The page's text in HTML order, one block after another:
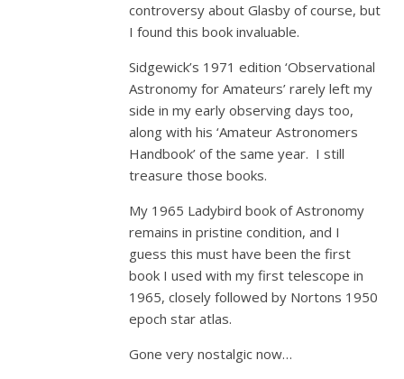
controversy about Glasby of course, but
I found this book invaluable.
Sidgewick’s 1971 edition ‘Observational
Astronomy for Amateurs’ rarely left my
side in my early observing days too,
along with his ‘Amateur Astronomers
Handbook’ of the same year. I still
treasure those books.
My 1965 Ladybird book of Astronomy
remains in pristine condition, and I
guess this must have been the first
book I used with my first telescope in
1965, closely followed by Nortons 1950
epoch star atlas.
Gone very nostalgic now…